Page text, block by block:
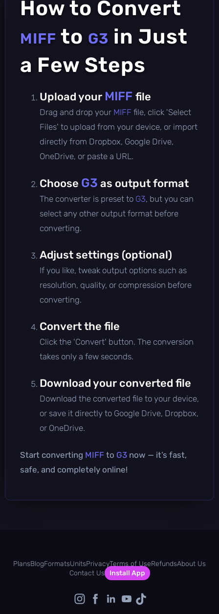
How to Convert
MIFF to G3 in Just
a Few Steps
Upload your MIFF file
Drag and drop your MIFF file, click 'Select
Files' to upload from your device, or import
directly from Dropbox, Google Drive,
OneDrive, or paste a URL.
Choose G3 as output format
The converter is preset to G3, but you can
select any other output format before
converting.
Adjust settings (optional)
If you like, tweak output options such as
resolution, quality, or compression before
converting.
Convert the file
Click the 'Convert' button. The conversion
takes only a few seconds.
Download your converted file
Download the converted file to your device,
or save it directly to Google Drive, Dropbox,
or OneDrive.
Start converting MIFF to G3 now — it’s fast,
safe, and completely online!
PlansBlogFormatsUnitsPrivacyTerms of UseRefundsAbout Us
Contact Us
Install App